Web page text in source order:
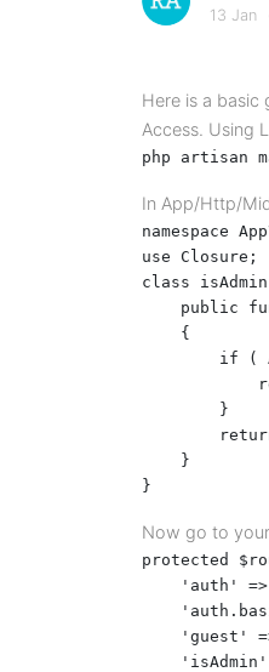
13 Jan
Here is a
Access. Using
php artisan
In App/Http/
namespace
use Closure;
class
public
    {
if (
        }
    }
}
Now go to
protected
'auth'
'guest'